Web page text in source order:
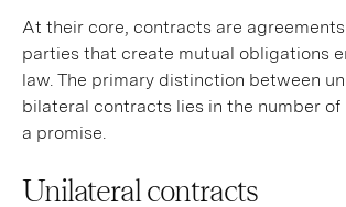
At their core, contracts are
parties that create mutual obligations
law. The primary distinction between
bilateral contracts lies in the number
a promise.
Unilateral contracts